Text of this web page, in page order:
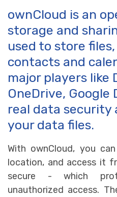
ownCloud is an
storage and
used to store
contacts and
major players like
OneDrive, Google
real data security
your data files.
With ownCloud, you
location, and access it
secure - which
unauthorized access.